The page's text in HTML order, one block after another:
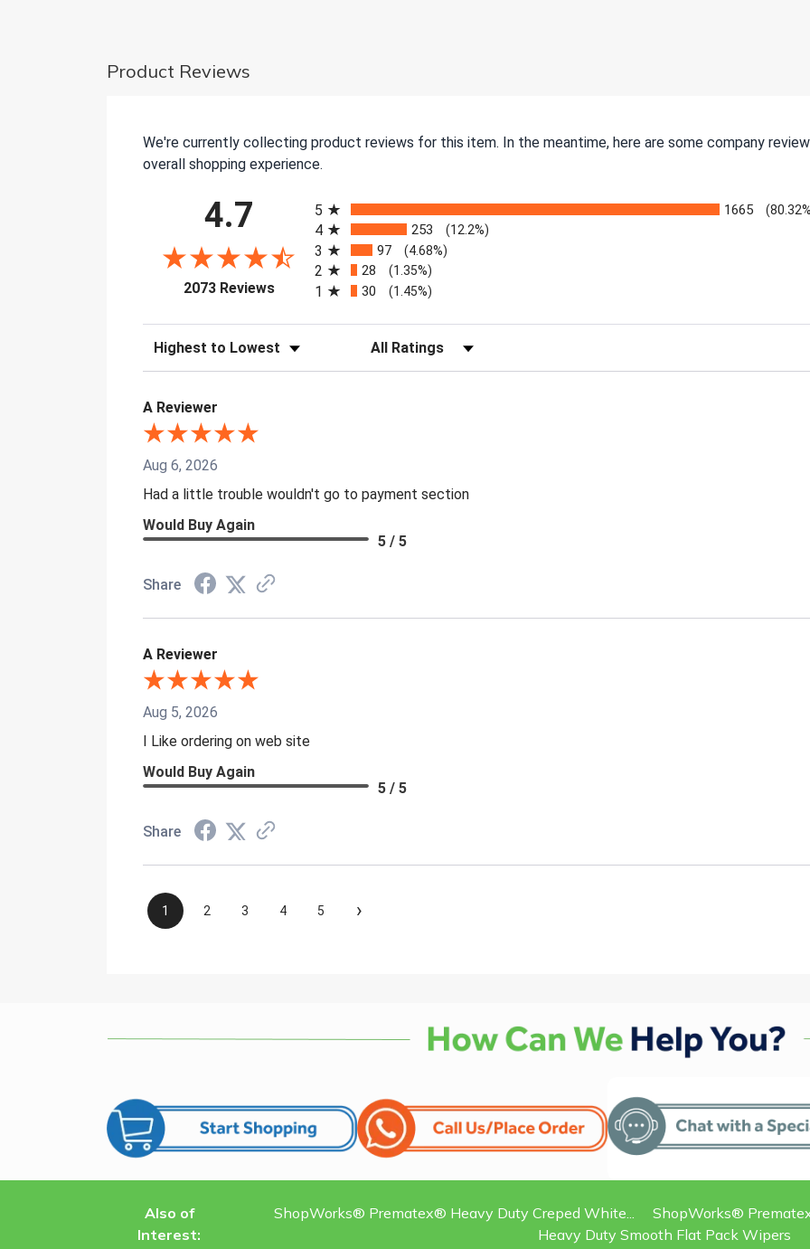
Product Reviews
We're currently collecting product reviews for this item. In the meantime, here are some company
overall shopping experience.
4.7
2073 Reviews(opens in a new tab)
5
1665
4 253 (12.2%)
3 97 (4.68%)
2 28 (1.35%)
1 30 (1.45%)
Sort Reviews Filter Reviews by Rating
A Reviewer
Aug 6, 2026
Had a little trouble wouldn't go to payment section
Would Buy Again
5 / 5
Share
A Reviewer
Aug 5, 2026
I Like ordering on web site
Would Buy Again
5 / 5
Share
1 2 3 4 5 ›
Also of
Interest:
ShopWorks® Prematex® Heavy Duty Creped White...
ShopWorks®
Heavy Duty Smooth Flat Pack Wipers